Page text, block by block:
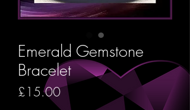
Emerald Gemstone
Bracelet
£15.00Price